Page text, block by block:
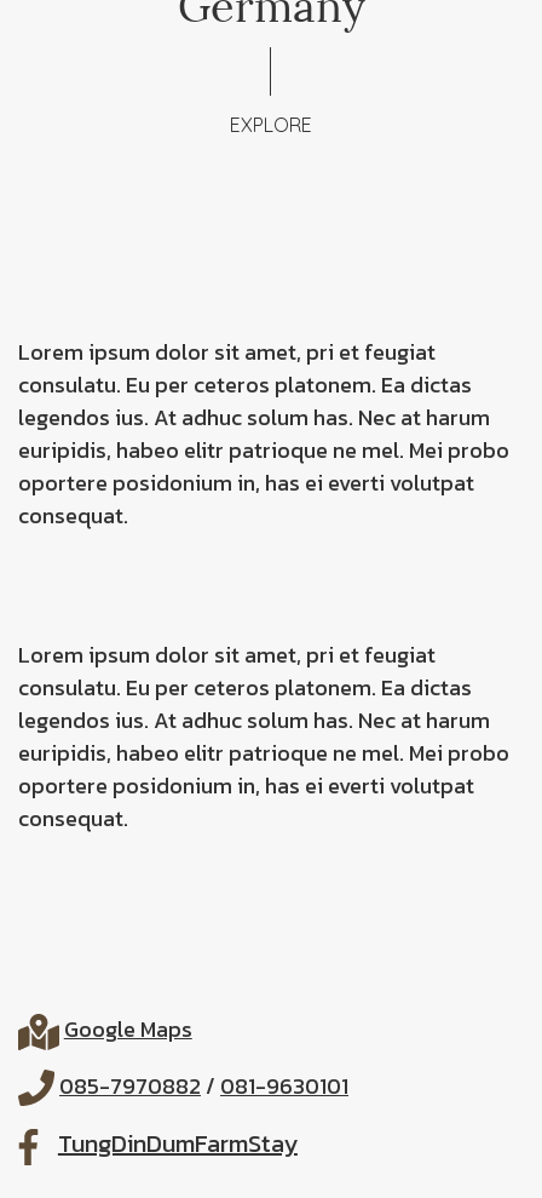
EXPLORE
Lorem ipsum dolor sit amet, pri et feugiat
consulatu. Eu per ceteros platonem. Ea dictas
legendos ius. At adhuc solum has. Nec at harum
euripidis, habeo elitr patrioque ne mel. Mei probo
oportere posidonium in, has ei everti volutpat
consequat.
Lorem ipsum dolor sit amet, pri et feugiat
consulatu. Eu per ceteros platonem. Ea dictas
legendos ius. At adhuc solum has. Nec at harum
euripidis, habeo elitr patrioque ne mel. Mei probo
oportere posidonium in, has ei everti volutpat
consequat.
Google Maps
085-7970882 / 081-9630101
TungDinDumFarmStay